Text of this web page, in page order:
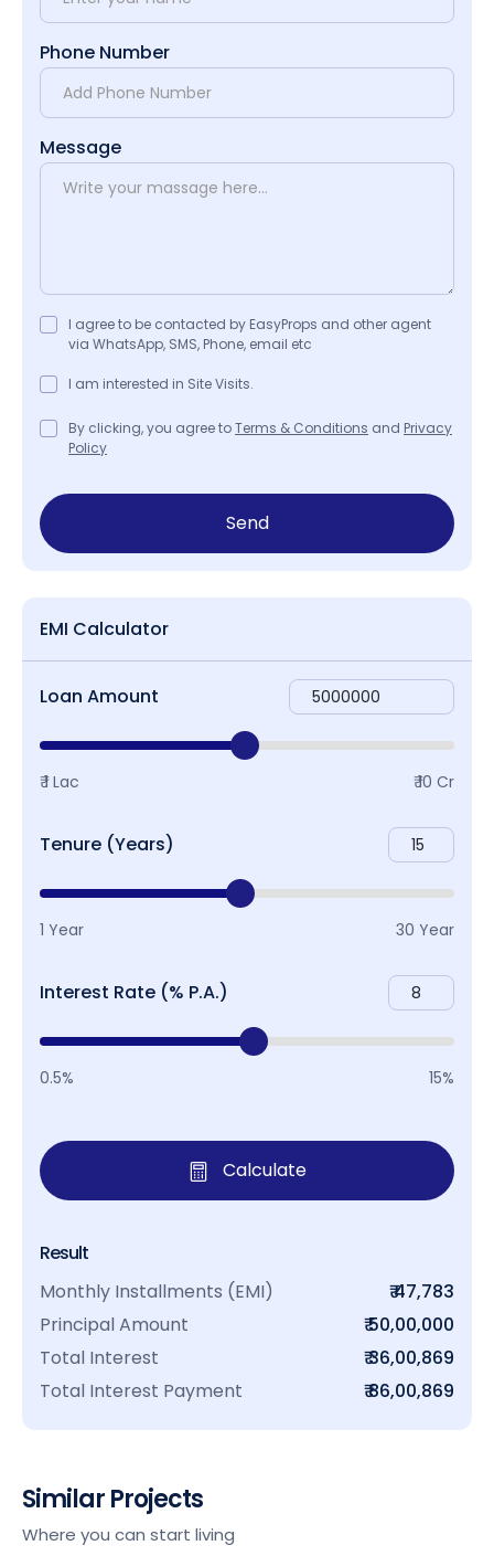
Phone Number
Message
I agree to be contacted by EasyProps and other agent
via WhatsApp, SMS, Phone, email etc
I am interested in Site Visits.
By clicking, you agree toTerms & Conditions and Privacy
Policy
Send
EMI Calculator
Loan Amount
₹ 1 Lac ₹ 10 Cr
Tenure (Years)
1 Year 30 Year
Interest Rate (% P.A.)
0.5% 15%
Calculate
Result
Monthly Installments (EMI)
₹ 47,783
Principal Amount
₹ 50,00,000
Total Interest
₹ 36,00,869
Total Interest Payment
₹ 86,00,869
Similar Projects
Where you can start living